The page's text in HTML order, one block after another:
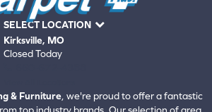
SELECT LOCATION
Kirksville, MO
Closed Today
& Furniture, we're proud to offer a fantastic
top industry brands. Our selection of area